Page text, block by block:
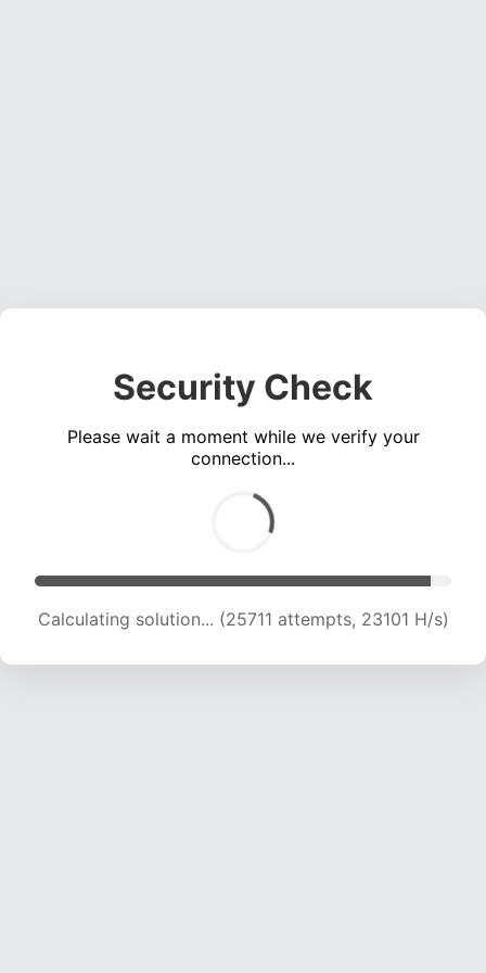
Security Check
Please wait a moment while we verify your
connection...
Calculating solution... (26954 attempts, 22148
H/s)